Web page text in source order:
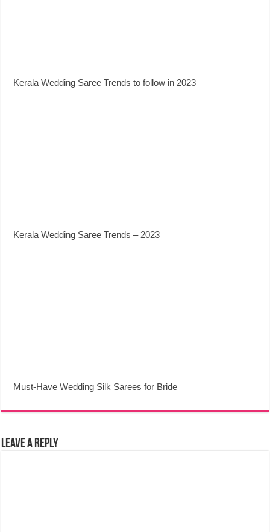
Kerala Wedding Saree Trends to follow in 2023
Kerala Wedding Saree Trends – 2023
Must-Have Wedding Silk Sarees for Bride
Leave a Reply